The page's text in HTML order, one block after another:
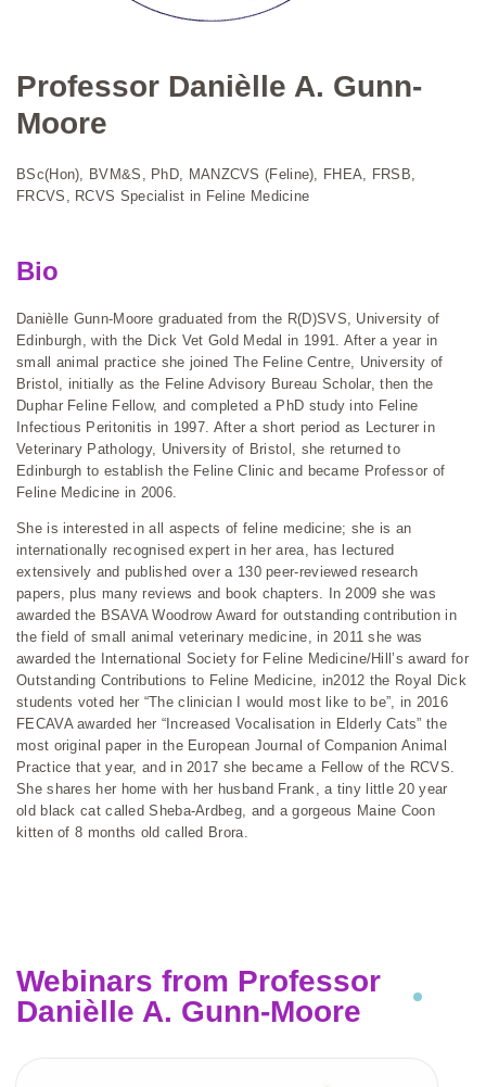
Professor Danièlle A. Gunn-
Moore
BSc(Hon), BVM&S, PhD, MANZCVS (Feline), FHEA, FRSB,
FRCVS, RCVS Specialist in Feline Medicine
Bio
Danièlle Gunn-Moore graduated from the R(D)SVS, University of
Edinburgh, with the Dick Vet Gold Medal in 1991. After a year in
small animal practice she joined The Feline Centre, University of
Bristol, initially as the Feline Advisory Bureau Scholar, then the
Duphar Feline Fellow, and completed a PhD study into Feline
Infectious Peritonitis in 1997. After a short period as Lecturer in
Veterinary Pathology, University of Bristol, she returned to
Edinburgh to establish the Feline Clinic and became Professor of
Feline Medicine in 2006.
She is interested in all aspects of feline medicine; she is an
internationally recognised expert in her area, has lectured
extensively and published over a 130 peer-reviewed research
papers, plus many reviews and book chapters. In 2009 she was
awarded the BSAVA Woodrow Award for outstanding contribution in
the field of small animal veterinary medicine, in 2011 she was
awarded the International Society for Feline Medicine/Hill’s award for
Outstanding Contributions to Feline Medicine, in2012 the Royal Dick
students voted her “The clinician I would most like to be”, in 2016
FECAVA awarded her “Increased Vocalisation in Elderly Cats” the
most original paper in the European Journal of Companion Animal
Practice that year, and in 2017 she became a Fellow of the RCVS.
She shares her home with her husband Frank, a tiny little 20 year
old black cat called Sheba-Ardbeg, and a gorgeous Maine Coon
kitten of 8 months old called Brora.
Webinars from Professor
Danièlle A. Gunn-Moore